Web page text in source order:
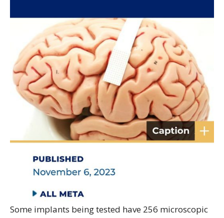
Some implants being tested have 256 microscopic